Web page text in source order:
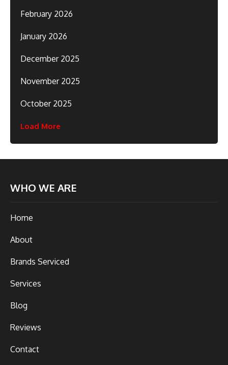
February 2026
January 2026
December 2025
November 2025
October 2025
Load More
WHO WE ARE
Home
About
Brands Serviced
Services
Blog
Reviews
Contact